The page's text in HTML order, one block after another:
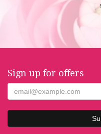
Sign up for offers